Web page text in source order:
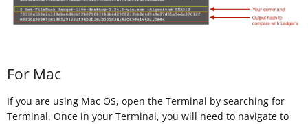
For Mac
If you are using Mac OS, open the Terminal by searching for
Terminal. Once in your Terminal, you will need to navigate to